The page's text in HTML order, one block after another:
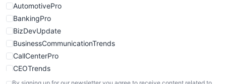
AutomotivePro
BankingPro
BizDevUpdate
BusinessCommunicationTrends
CallCenterPro
CEOTrends
CFOTrends